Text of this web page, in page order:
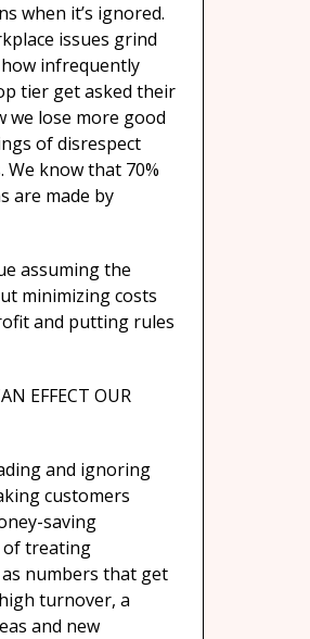
when it’s ignored.
issues grind
infrequently
tier get asked their
we lose more good
of disrespect
We know that 70%
are made by
assuming the
minimizing costs
and putting rules
EFFECT OUR
and ignoring
customers
saving
of treating
numbers that get
turnover, a
and new